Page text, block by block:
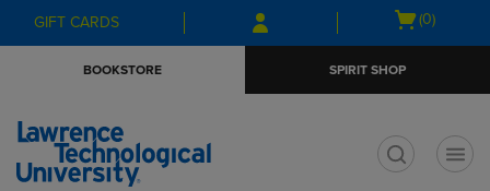
Skip
to
Skip
to
menu
GIFT CARDS
Open
(0)
BOOKSTORE SPIRIT SHOP